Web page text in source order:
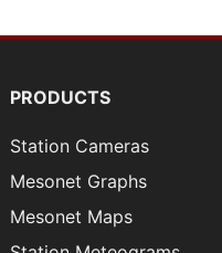
PRODUCTS
Station Cameras
Mesonet Graphs
Mesonet Maps